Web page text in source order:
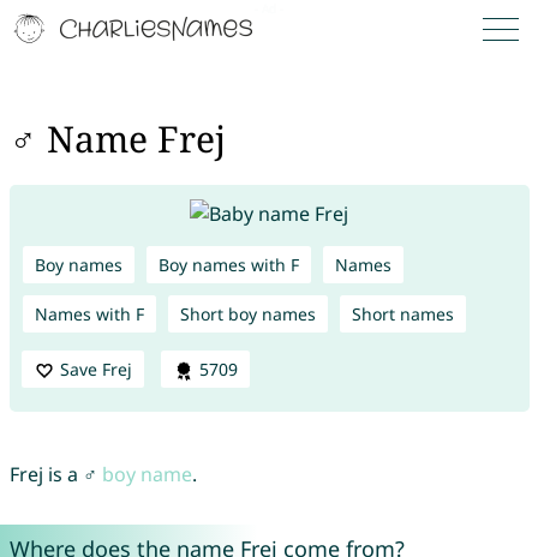
♂ Name Frej
Boy names Boy names with F Names
Names with F Short boy names Short names
Save Frej 5709
Frej is a ♂ boy name.
Where does the name Frej come from?